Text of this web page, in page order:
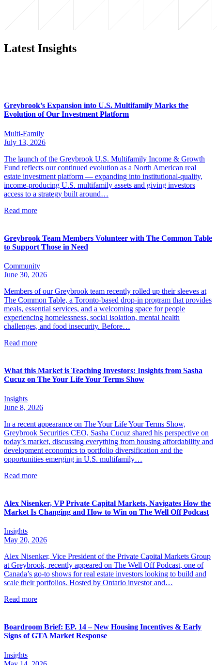
Latest Insights
Greybrook’s Expansion into U.S. Multifamily Marks the
Evolution of Our Investment Platform
Multi-Family
July 13, 2026
The launch of the Greybrook U.S. Multifamily Income & Growth
Fund reflects our continued evolution as a North American real
estate investment platform — expanding into institutional-quality,
income-producing U.S. multifamily assets and giving investors
access to a strategy built around…
Read more
Greybrook Team Members Volunteer with The Common Table
to Support Those in Need
Community
June 30, 2026
Members of our Greybrook team recently rolled up their sleeves at
The Common Table, a Toronto-based drop-in program that provides
meals, essential services, and a welcoming space for people
experiencing homelessness, social isolation, mental health
challenges, and food insecurity. Before…
Read more
What this Market is Teaching Investors: Insights from Sasha
Cucuz on The Your Life Your Terms Show
Insights
June 8, 2026
In a recent appearance on The Your Life Your Terms Show,
Greybrook Securities CEO, Sasha Cucuz shared his perspective on
today’s market, discussing everything from housing affordability and
development economics to portfolio diversification and the
opportunities emerging in U.S. multifamily…
Read more
Alex Nisenker, VP Private Capital Markets, Navigates How the
Market Is Changing and How to Win on The Well Off Podcast
Insights
May 20, 2026
Alex Nisenker, Vice President of the Private Capital Markets Group
at Greybrook, recently appeared on The Well Off Podcast, one of
Canada’s go-to shows for real estate investors looking to build and
scale their portfolios. Hosted by Ontario investor and…
Read more
Boardroom Brief: EP. 14 – New Housing Incentives & Early
Signs of GTA Market Response
Insights